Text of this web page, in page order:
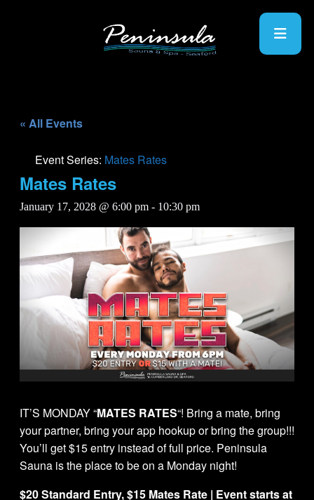
« All Events
Event Series: Mates Rates
Mates Rates
January 17, 2028 @ 6:00 pm - 10:30 pm
IT’S MONDAY “MATES RATES“! Bring a mate, bring
your partner, bring your app hookup or bring the group!!!
You’ll get $15 entry instead of full price. Peninsula
Sauna is the place to be on a Monday night!
$20 Standard Entry, $15 Mates Rate | Event starts at